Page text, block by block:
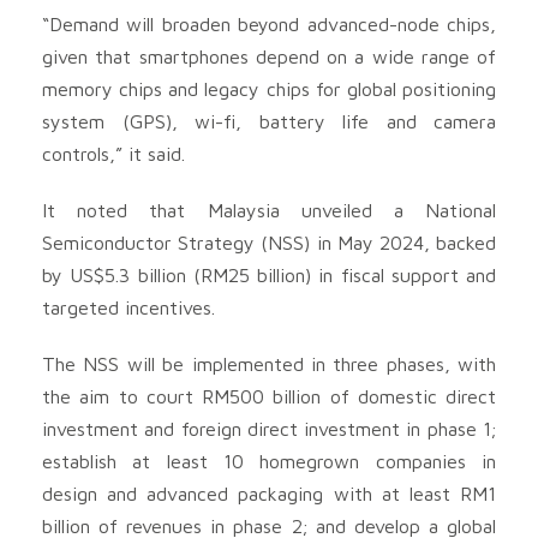
“Demand will broaden beyond advanced-node chips,
given that smartphones depend on a wide range of
memory chips and legacy chips for global positioning
system (GPS), wi-fi, battery life and camera
controls,” it said.
It noted that Malaysia unveiled a National
Semiconductor Strategy (NSS) in May 2024, backed
by US$5.3 billion (RM25 billion) in fiscal support and
targeted incentives.
The NSS will be implemented in three phases, with
the aim to court RM500 billion of domestic direct
investment and foreign direct investment in phase 1;
establish at least 10 homegrown companies in
design and advanced packaging with at least RM1
billion of revenues in phase 2; and develop a global